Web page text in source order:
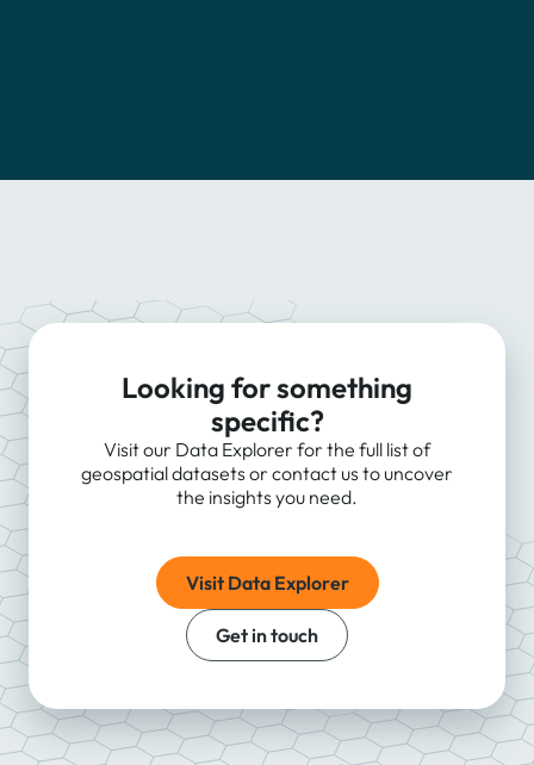
Looking for something
specific?
Visit our Data Explorer for the full list of
geospatial datasets or contact us to uncover
the insights you need.
Visit Data Explorer
Get in touch